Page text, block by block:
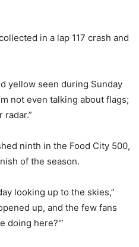
in a lap 117 crash and
yellow seen during Sunday
not even talking about flags;
radar.”
ninth in the Food City 500,
of the season.
looking up to the skies,”
up, and the few fans
doing here?'”